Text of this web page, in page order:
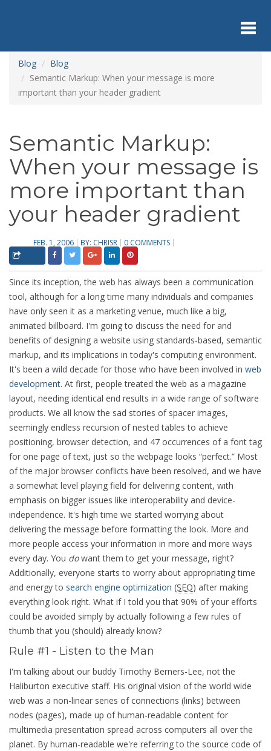
content
Blog
Blog
Semantic Markup: When your message is more
important than your header gradient
Semantic Markup:
When your message is
more important than
your header gradient
FEB. 1, 2006 BY: CHRISR 0 COMMENTS
Since its inception, the web has always been a communication
tool, although for a long time many individuals and companies
have only seen it as a marketing venue, much like a big,
animated billboard. I'm going to discuss the need for and
benefits of designing a website using standards-based, semantic
markup, and its implications in today's computing environment.
It's been a wild decade for those who have been involved in web
development. At first, people treated the web as a magazine
layout, needing identical end results in a wide range of software
products. We all know the sad stories of spacer images,
seemingly endless recursion of nested tables to achieve
positioning, browser detection, and 47 occurrences of a font tag
for one page of text, just so the webpage looks perfect. Most
of the major browser conflicts have been resolved, and we have
a somewhat level playing field for delivering content, with
emphasis on bigger issues like interoperability and device-
independence. It's high time we started worrying about
delivering the message before formatting the look. More and
more people access your information in more and more ways
every day. You dowant them to get your message, right?
Additionally, everyone starts to worry about appropriating time
and energy to search engine optimization (SEO) after making
everything look right. What if I told you that 90% of your efforts
could be avoided simply by actually following a few rules of
thumb that you (should) already know?
Rule #1 - Listen to the Man
I'm talking about our buddy Timothy Berners-Lee, not the
Haliburton executive staff. His original vision of the world wide
web was a non-linear series of connections (links) between
nodes (pages), made up of human-readable content for
multimedia presentation spread across computers all over the
planet. By human-readable we're referring to the source code of